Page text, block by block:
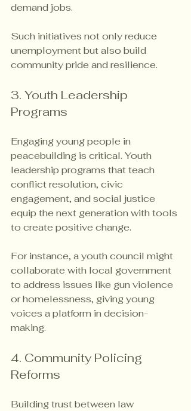
demand jobs.
Such initiatives not only reduce
unemployment but also build
community pride and resilience.
3. Youth Leadership
Programs
Engaging young people in
peacebuilding is critical. Youth
leadership programs that teach
conflict resolution, civic
engagement, and social justice
equip the next generation with tools
to create positive change.
For instance, a youth council might
collaborate with local government
to address issues like gun violence
or homelessness, giving young
voices a platform in decision-
making.
4. Community Policing
Reforms
Building trust between law